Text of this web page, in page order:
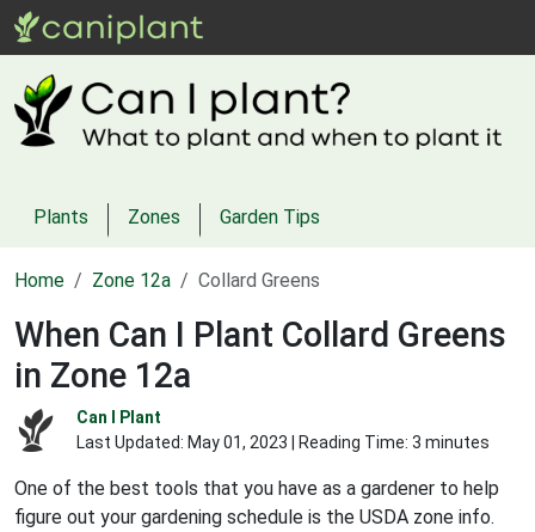
Plants Zones Garden Tips
Home Zone 12a Collard Greens
When Can I Plant Collard Greens
in Zone 12a
Can I Plant
Last Updated: May 01, 2023 | Reading Time: 3 minutes
One of the best tools that you have as a gardener to help
figure out your gardening schedule is the USDA zone info.